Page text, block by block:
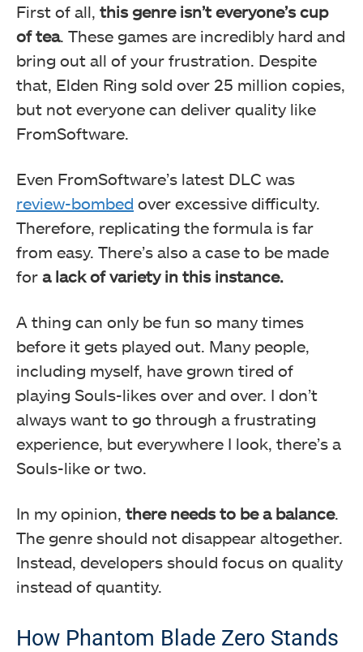
First of all, this genre isn’t everyone’s cup
of tea. These games are incredibly hard and
bring out all of your frustration. Despite
that, Elden Ring sold over 25 million copies,
but not everyone can deliver quality like
FromSoftware.
Even FromSoftware’s latest DLC was
review-bombed over excessive difficulty.
Therefore, replicating the formula is far
from easy. There’s also a case to be made
for a lack of variety in this instance.
A thing can only be fun so many times
before it gets played out. Many people,
including myself, have grown tired of
playing Souls-likes over and over. I don’t
always want to go through a frustrating
experience, but everywhere I look, there’s a
Souls-like or two.
In my opinion, there needs to be a balance.
The genre should not disappear altogether.
Instead, developers should focus on quality
instead of quantity.
How Phantom Blade Zero Stands